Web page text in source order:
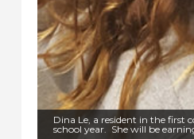
Dina Le, a resident in the
school year. She will be